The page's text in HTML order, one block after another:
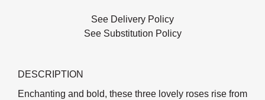
See Delivery Policy
See Substitution Policy
DESCRIPTION
Enchanting and bold, these three lovely roses rise from